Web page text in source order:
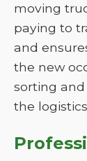
moving
paying to
and
the new
sorting
the